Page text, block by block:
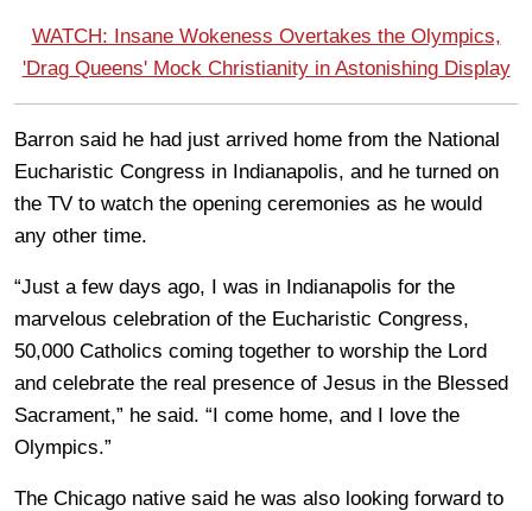
WATCH: Insane Wokeness Overtakes the Olympics,
'Drag Queens' Mock Christianity in Astonishing Display
Barron said he had just arrived home from the National
Eucharistic Congress in Indianapolis, and he turned on
the TV to watch the opening ceremonies as he would
any other time.
“Just a few days ago, I was in Indianapolis for the
marvelous celebration of the Eucharistic Congress,
50,000 Catholics coming together to worship the Lord
and celebrate the real presence of Jesus in the Blessed
Sacrament,” he said. “I come home, and I love the
Olympics.”
The Chicago native said he was also looking forward to